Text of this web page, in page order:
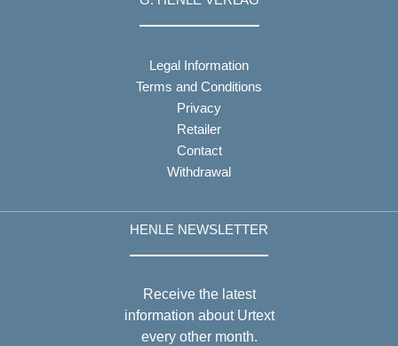
Legal Information
Terms and Conditions
Privacy
Retailer
Contact
Withdrawal
HENLE NEWSLETTER
Receive the latest
information about Urtext
every other month.